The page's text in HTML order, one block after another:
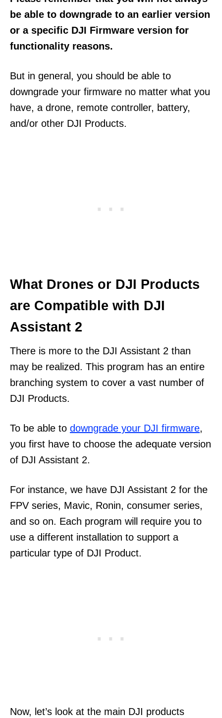
be able to downgrade to an earlier version
or a specific DJI Firmware version for
functionality reasons.
But in general, you should be able to
downgrade your firmware no matter what you
have, a drone, remote controller, battery,
and/or other DJI Products.
What Drones or DJI Products
are Compatible with DJI
Assistant 2
There is more to the DJI Assistant 2 than
may be realized. This program has an entire
branching system to cover a vast number of
DJI Products.
To be able to downgrade your DJI firmware,
you first have to choose the adequate version
of DJI Assistant 2.
For instance, we have DJI Assistant 2 for the
FPV series, Mavic, Ronin, consumer series,
and so on. Each program will require you to
use a different installation to support a
particular type of DJI Product.
Now, let’s look at the main DJI products